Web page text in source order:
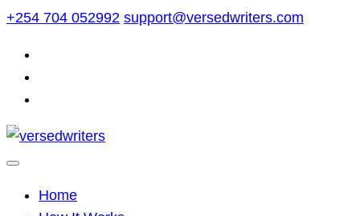
Skip
content
+254 704 052992 support@versedwriters.com
Home